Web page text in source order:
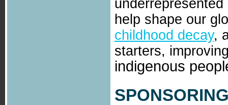
help shape our
childhood decay,
starters,
indigenous